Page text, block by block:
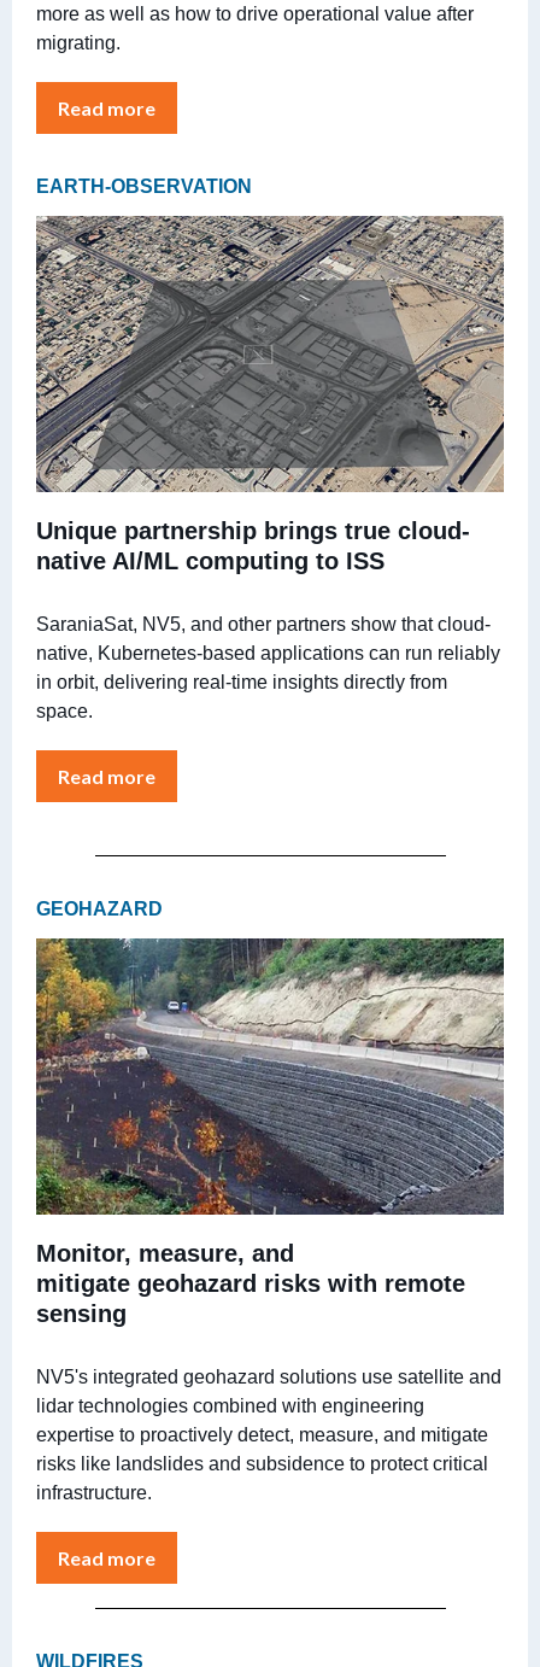
more as well as how to drive operational value after
migrating.
Read more
EARTH-OBSERVATION
Unique partnership brings true cloud-
native AI/ML computing to ISS
SaraniaSat, NV5, and other partners show that cloud-
native, Kubernetes-based applications can run reliably
in orbit, delivering real-time insights directly from
space.
Read more
GEOHAZARD
Monitor, measure, and
mitigate geohazard risks with remote
sensing
NV5's integrated geohazard solutions use satellite and
lidar technologies combined with engineering
expertise to proactively detect, measure, and mitigate
risks like landslides and subsidence to protect critical
infrastructure.
Read more
WILDFIRES